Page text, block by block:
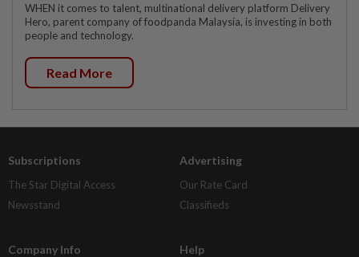
WHEN it comes to talent, multinational delivery platform Delivery
Hero, parent company of foodpanda Malaysia, is investing in both
people and technology.
Read More
Subscriptions
The Star Digital Access
Newsstand
Advertising
Our Rate Card
Classifieds
Company Info Help